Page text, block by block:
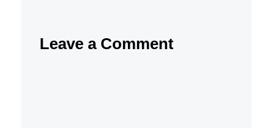
Leave a Comment